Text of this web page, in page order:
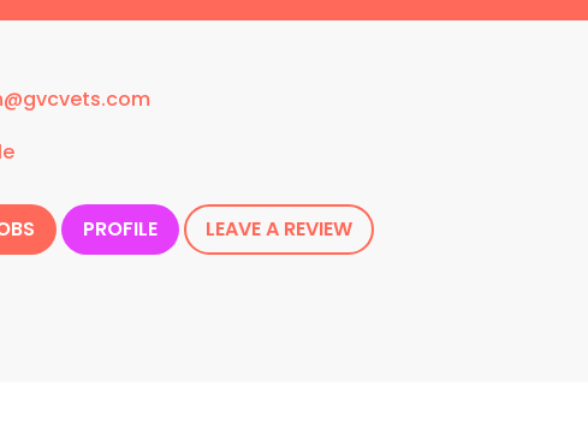
PROFILE LEAVE A REVIEW